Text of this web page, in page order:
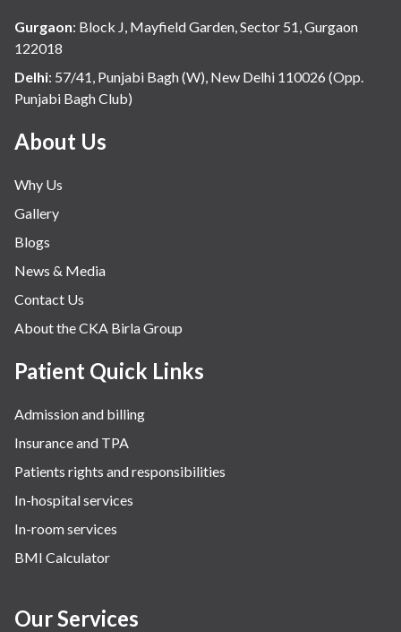
Hospital Update
infectious disease
Internal Medicine
Mental Health
Minimal Access and Bariatric Surgery
Nephrology & Dialysis
Neurology
Obstetrics
Orthopaedics
Other Services
Pulmonology
Rheumatology
Robotic Precision
Surgery
The Breast Centre
The Oncology Centre
Urology
Vascular
Water Birthing
Gurgaon: Block J, Mayfield Garden, Sector 51, Gurgaon
122018
Delhi: 57/41, Punjabi Bagh (W), New Delhi 110026 (Opp.
Punjabi Bagh Club)
About Us
Why Us
Gallery
Blogs
News & Media
Contact Us
About the CKA Birla Group
Patient Quick Links
Admission and billing
Insurance and TPA
Patients rights and responsibilities
In-hospital services
In-room services
BMI Calculator
Our Services